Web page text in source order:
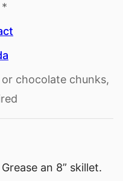
*
or chocolate chunks,
an 8” skillet.